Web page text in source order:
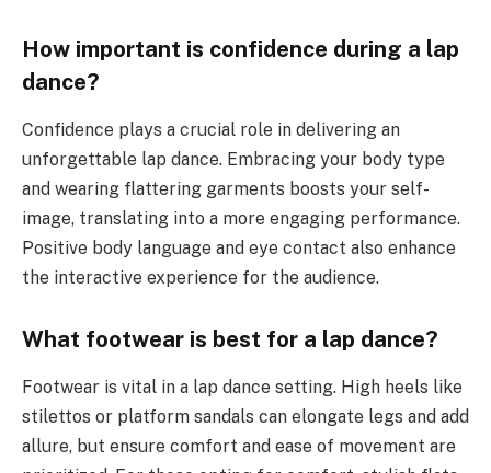
How important is confidence during a lap
dance?
Confidence plays a crucial role in delivering an
unforgettable lap dance. Embracing your body type
and wearing flattering garments boosts your self-
image, translating into a more engaging performance.
Positive body language and eye contact also enhance
the interactive experience for the audience.
What footwear is best for a lap dance?
Footwear is vital in a lap dance setting. High heels like
stilettos or platform sandals can elongate legs and add
allure, but ensure comfort and ease of movement are